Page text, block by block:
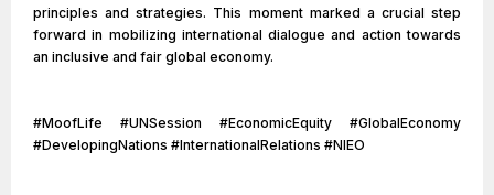
principles and strategies. This moment marked a crucial step
forward in mobilizing international dialogue and action towards
an inclusive and fair global economy.
#MoofLife #UNSession #EconomicEquity #GlobalEconomy
#DevelopingNations #InternationalRelations #NIEO